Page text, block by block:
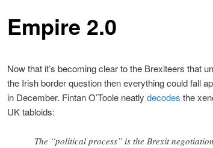
Empire 2.0
Now that it’s becoming clear to the Brexiteers that
the Irish border question then everything could fall
in December. Fintan O’Toole neatly decodes the
UK tabloids:
The “political process” is the Brexit